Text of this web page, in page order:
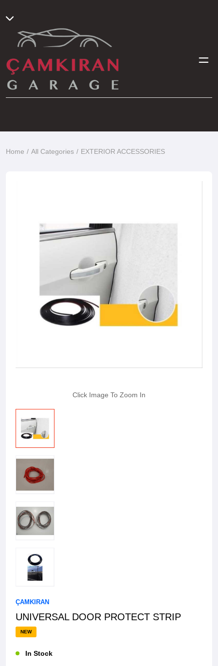
Home All Categories EXTERIOR ACCESSORIES
Click Image To Zoom In
ÇAMKIRAN
UNIVERSAL DOOR PROTECT STRIP
NEW
In Stock